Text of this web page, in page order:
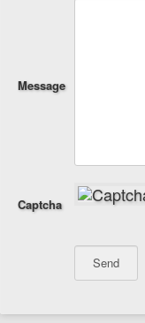
Message
Captcha